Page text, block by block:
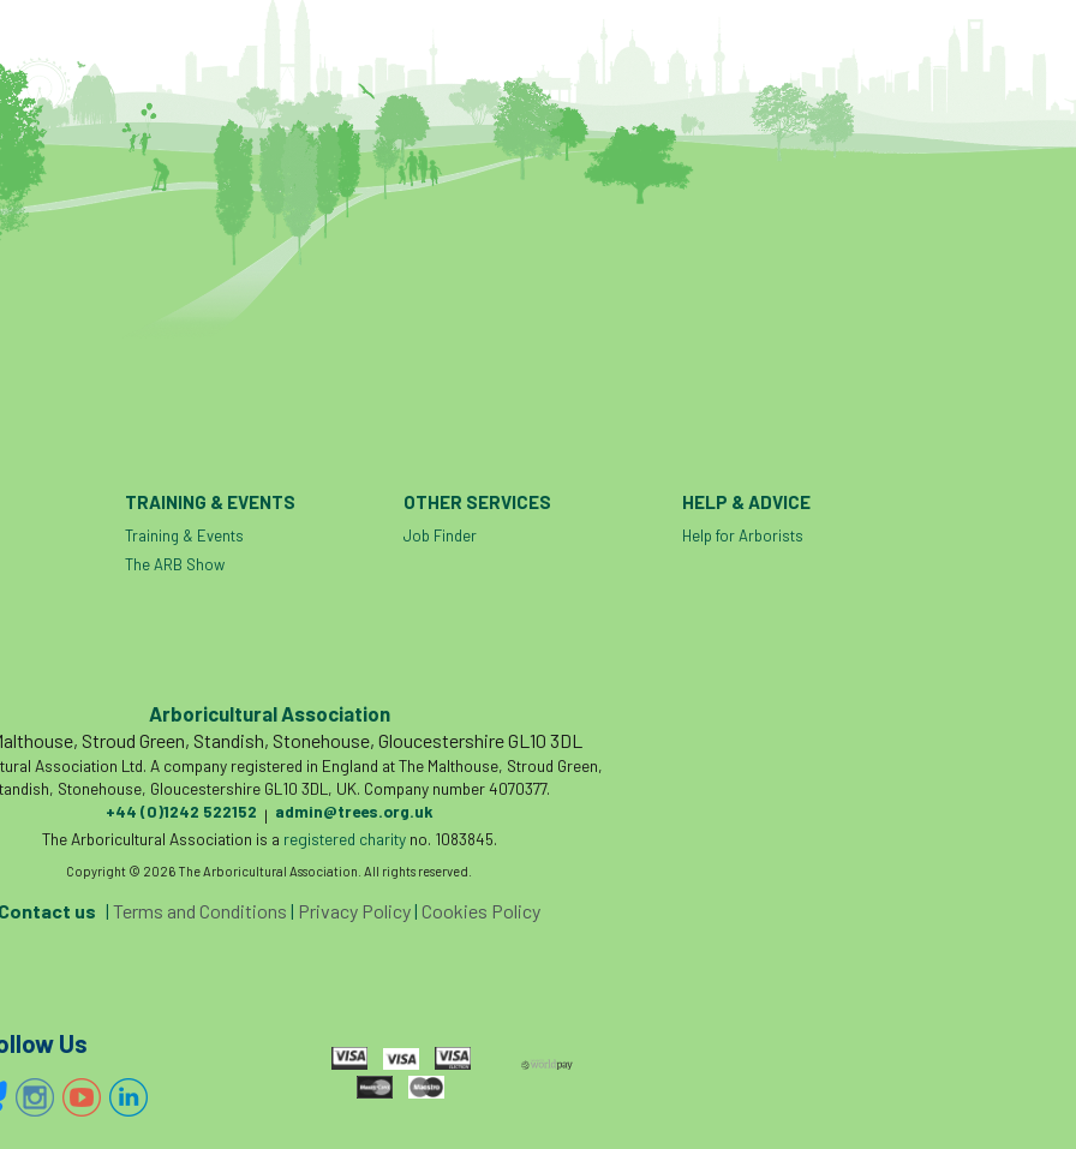
TRAINING & EVENTS
Training & Events
The ARB Show
OTHER SERVICES
Job Finder
HELP & ADVICE
Help for Arborists
Arboricultural Association
Stroud Green, Standish, Stonehouse, Gloucestershire GL10 3DL
Association Ltd. A company registered in England at The Malthouse, Stroud Green,
Stonehouse, Gloucestershire GL10 3DL, UK. Company number 4070377.
+44 (0)1242 522152 | admin@trees.org.uk
The Arboricultural Association is a registered charityno. 1083845.
Copyright © 2026 The Arboricultural Association. All rights reserved.
us | Terms and Conditions | Privacy Policy| Cookies Policy
Us